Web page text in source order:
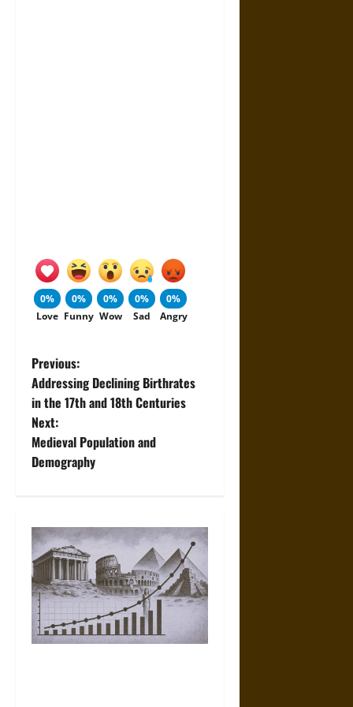
0%
Love
0%
Funny
0%
Wow
0%
Sad
0%
Angry
P
o
s
t
a
v
i
g
Previous:
Addressing Declining Birthrates
in the 17th and 18th Centuries
Next:
Medieval Population and
Demography